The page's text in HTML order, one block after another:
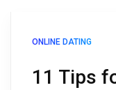
ONLINE DATING
11 Tips